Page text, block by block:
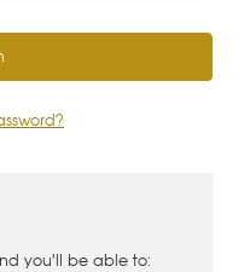
you'll be able to: